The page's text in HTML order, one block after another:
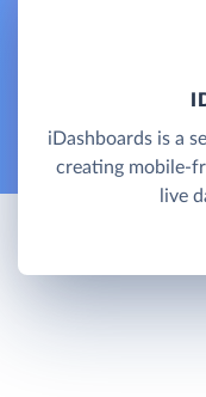
iDashboards is a
creating mobile-
live